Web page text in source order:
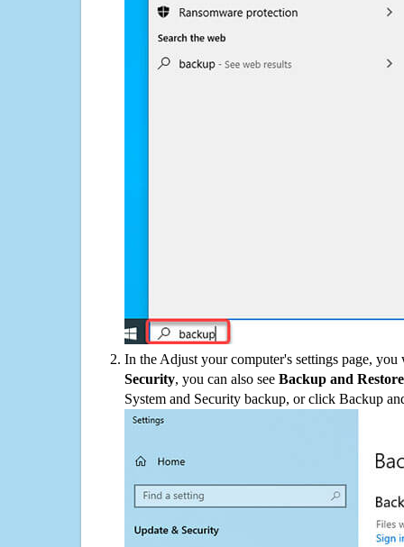
In the Adjust your computer's settings page,
Security, you can also see Backup and
System and Security backup, or click Backup